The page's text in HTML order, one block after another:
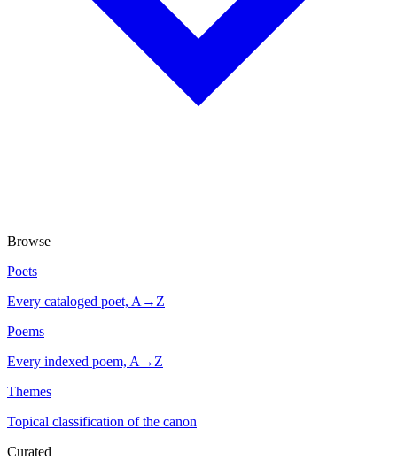
Browse
Poets
Every cataloged poet, A→Z
Poems
Every indexed poem, A→Z
Themes
Topical classification of the canon
Curated